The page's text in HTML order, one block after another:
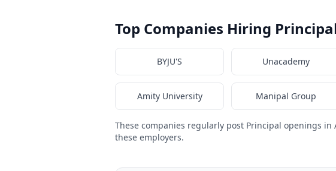
Top Companies Hiring
BYJU'S Unacademy
Amity University Manipal Group
These companies regularly post Principal openings in
these employers.